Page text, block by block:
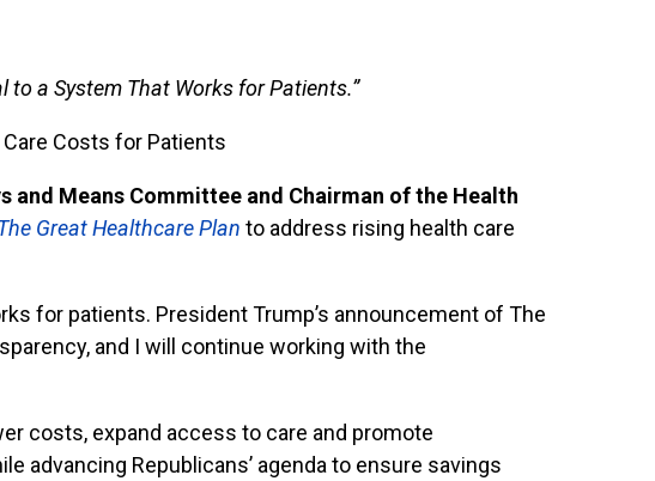
to a System That Works for Patients.”
Costs for Patients
and Means Committee and Chairman of the Health
Great Healthcare Plan to address rising health care
for patients. President Trump’s announcement of The
and I will continue working with the
costs, expand access to care and promote
advancing Republicans’ agenda to ensure savings